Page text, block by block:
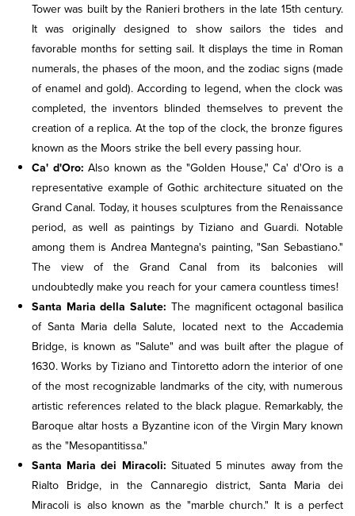
Tower was built by the Ranieri brothers in the late 15th century.
It was originally designed to show sailors the tides and
favorable months for setting sail. It displays the time in Roman
numerals, the phases of the moon, and the zodiac signs (made
of enamel and gold). According to legend, when the clock was
completed, the inventors blinded themselves to prevent the
creation of a replica. At the top of the clock, the bronze figures
known as the Moors strike the bell every passing hour.
Ca' d'Oro: Also known as the "Golden House," Ca' d'Oro is a
representative example of Gothic architecture situated on the
Grand Canal. Today, it houses sculptures from the Renaissance
period, as well as paintings by Tiziano and Guardi. Notable
among them is Andrea Mantegna's painting, "San Sebastiano."
The view of the Grand Canal from its balconies will
undoubtedly make you reach for your camera countless times!
Santa Maria della Salute: The magnificent octagonal basilica
of Santa Maria della Salute, located next to the Accademia
Bridge, is known as "Salute" and was built after the plague of
1630. Works by Tiziano and Tintoretto adorn the interior of one
of the most recognizable landmarks of the city, with numerous
artistic references related to the black plague. Remarkably, the
Baroque altar hosts a Byzantine icon of the Virgin Mary known
as the "Mesopantitissa."
Santa Maria dei Miracoli: Situated 5 minutes away from the
Rialto Bridge, in the Cannaregio district, Santa Maria dei
Miracoli is also known as the "marble church." It is a perfect